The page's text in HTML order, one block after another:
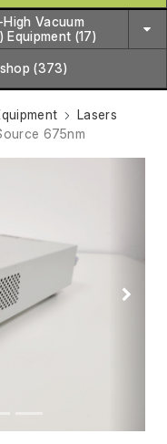
Vacuum
Equipment (17)
(373)
Lasers
675nm
Next